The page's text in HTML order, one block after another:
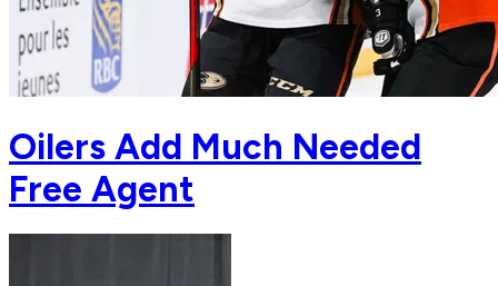
Oilers Add Much Needed
Free Agent